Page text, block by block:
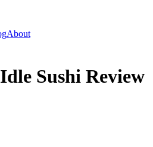
About
Sushi Review